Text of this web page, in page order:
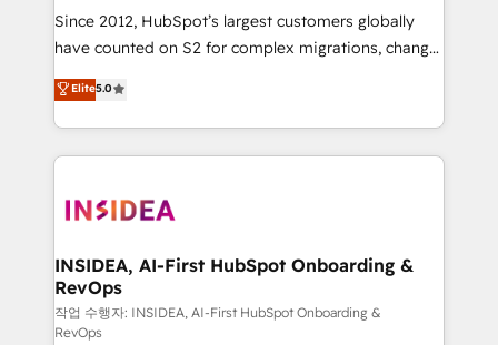
future.” Others agree it is proof of trust built through
measurable impact.
Since 2012, HubSpot’s largest customers globally
have counted on S2 for complex migrations, change
management, systems integration, and creative
solutions that deliver measurable impact and
transform brand experiences As one of the few full-
service creative agencies in the HubSpot
winning design to build scalable, globally
marketing campaigns, & RevOps frameworks that
fuel long-term success We connect the entire
customer lifecycle through seamless integrations,
ensure long-term adoption with change-
Elite5.0
INSIDEA, AI-First HubSpot Onboarding &
RevOps
작업 수행자: INSIDEA, AI-First HubSpot Onboarding &
RevOps